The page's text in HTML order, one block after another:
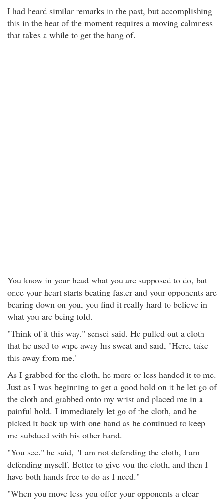
I had heard similar remarks in the past, but accomplishing
this in the heat of the moment requires a moving calmness
that takes a while to get the hang of.
You know in your head what you are supposed to do, but
once your heart starts beating faster and your opponents are
bearing down on you, you find it really hard to believe in
what you are being told.
"Think of it this way." sensei said. He pulled out a cloth
that he used to wipe away his sweat and said, "Here, take
this away from me."
As I grabbed for the cloth, he more or less handed it to me.
Just as I was beginning to get a good hold on it he let go of
the cloth and grabbed onto my wrist and placed me in a
painful hold. I immediately let go of the cloth, and he
picked it back up with one hand as he continued to keep
me subdued with his other hand.
"You see." he said, "I am not defending the cloth, I am
defending myself. Better to give you the cloth, and then I
have both hands free to do as I need."
"When you move less you offer your opponents a clear